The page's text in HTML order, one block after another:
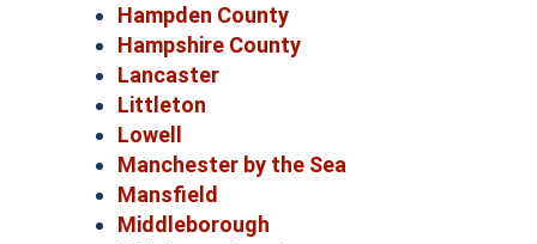
Hampden County
Hampshire County
Lancaster
Littleton
Lowell
Manchester by the Sea
Mansfield
Middleborough